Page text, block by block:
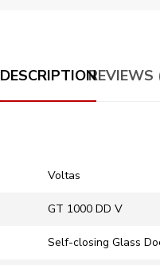
DESCRIPTIONREVIEWS
Voltas
‎GT 1000 DD V
Self-closing Glass